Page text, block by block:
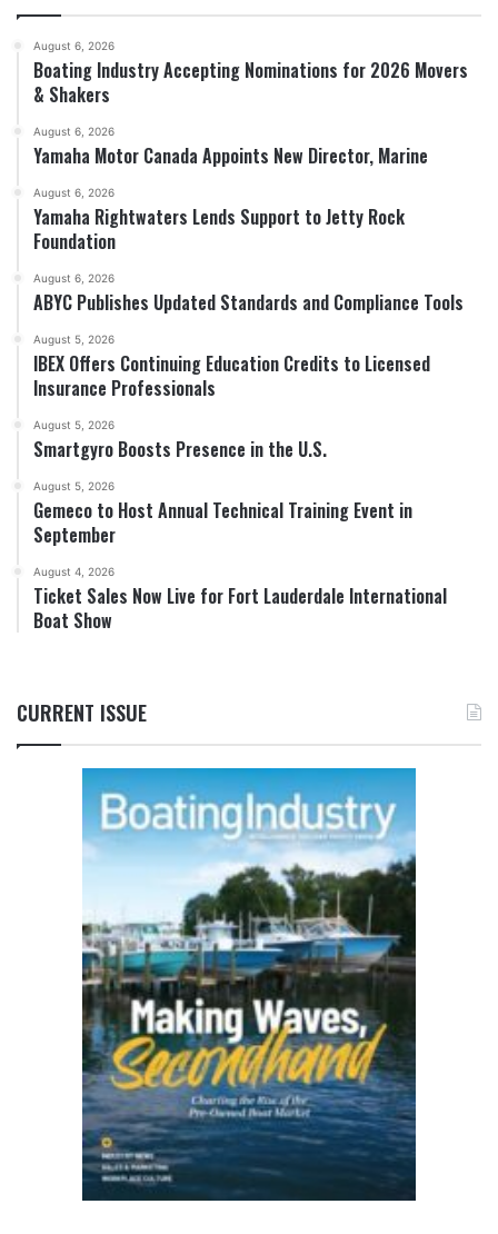
August 6, 2026
Boating Industry Accepting Nominations for 2026 Movers
& Shakers
August 6, 2026
Yamaha Motor Canada Appoints New Director, Marine
August 6, 2026
Yamaha Rightwaters Lends Support to Jetty Rock
Foundation
August 6, 2026
ABYC Publishes Updated Standards and Compliance Tools
August 5, 2026
IBEX Offers Continuing Education Credits to Licensed
Insurance Professionals
August 5, 2026
Smartgyro Boosts Presence in the U.S.
August 5, 2026
Gemeco to Host Annual Technical Training Event in
September
August 4, 2026
Ticket Sales Now Live for Fort Lauderdale International
Boat Show
CURRENT ISSUE